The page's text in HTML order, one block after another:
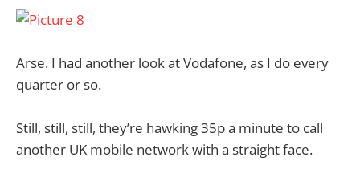
Arse. I had another look at Vodafone, as I do every
quarter or so.
Still, still, still, they’re hawking 35p a minute to call
another UK mobile network with a straight face.